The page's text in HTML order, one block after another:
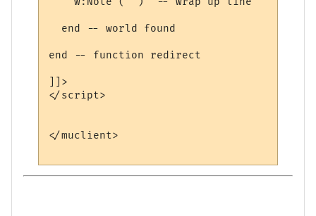
  end -- world found
end -- function redirect
]]>
</script>
</muclient>